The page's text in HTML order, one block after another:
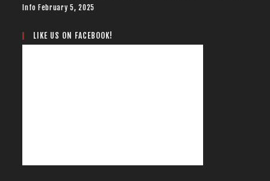
Info February 5, 2025
LIKE US ON FACEBOOK!